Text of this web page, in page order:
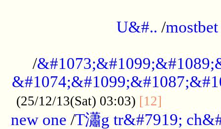
U&#.. /mostbet
/
(25/12/13(Sat) 03:03) [12]
new one /T瀟g tr&#7919;